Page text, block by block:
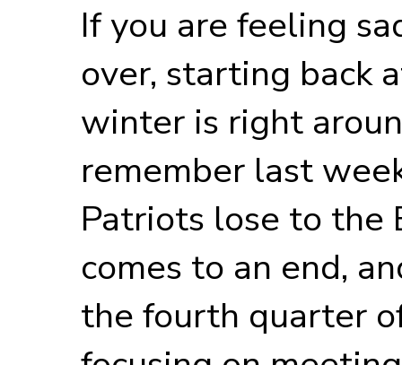
If you are feeling
over, starting back
winter is right
remember last
Patriots lose to the
comes to an end,
the fourth quarter